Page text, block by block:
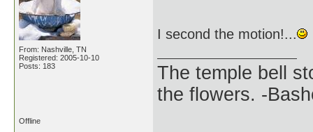
From: Nashville, TN
Registered: 2005-10-10
Posts: 183
I second the motion!...
The temple bell
the flowers. -
Offline